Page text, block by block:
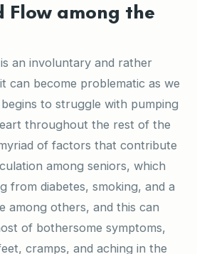
Flow among the
an involuntary and rather
can become problematic as we
to struggle with pumping
throughout the rest of the
of factors that contribute
among seniors, which
from diabetes, smoking, and a
among others, and this can
of bothersome symptoms,
cramps, and aching in the